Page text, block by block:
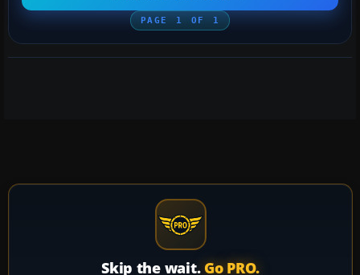
PAGE 1 OF 1
Skip the wait. Go PRO.